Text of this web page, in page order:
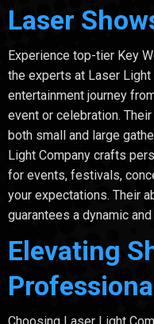
Laser
Experience top-tier Key
the experts at Laser Light
entertainment journey
event or celebration.
both small and large
Light Company crafts
for events, festivals,
your expectations. Their
guarantees a dynamic
Elevating